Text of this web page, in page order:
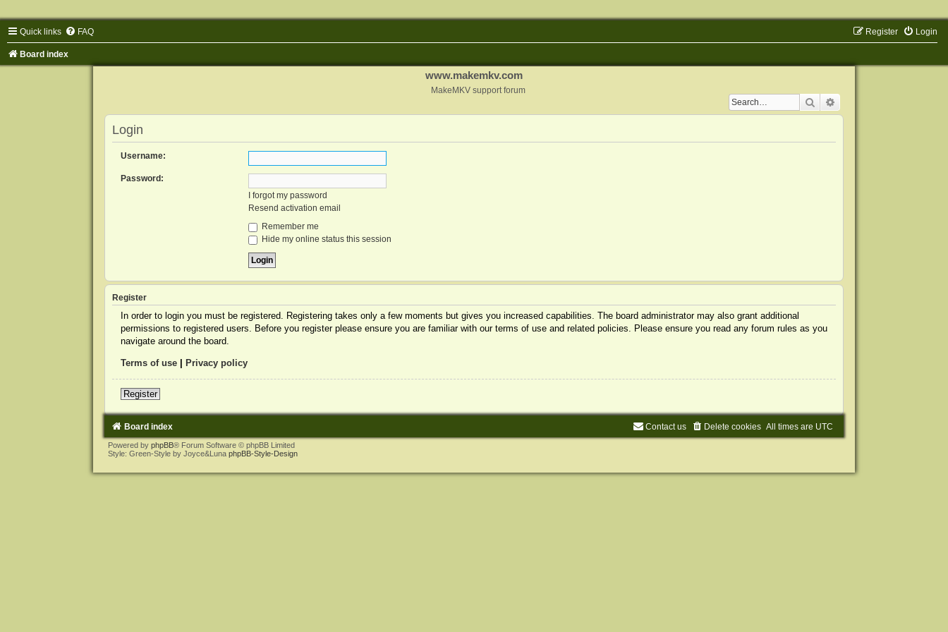
Quick links FAQ Login
Register
Board index
www.makemkv.com
MakeMKV support forum
Search
Login
Username:
Password:
I forgot my password
Resend activation email
Remember me
Hide my online status this session
Register
In order to login you must be registered. Registering takes only a few moments but gives you increased capabilities. The board administrator may also grant additional
permissions to registered users. Before you register please ensure you are familiar with our terms of use and related policies. Please ensure you read any forum rules as you
navigate around the board.
Terms of use| Privacy policy
Register
Board index All times are UTC
Delete cookies
Contact us
Powered by phpBB® Forum Software © phpBB Limited
Style: Green-Style by Joyce&Luna phpBB-Style-Design